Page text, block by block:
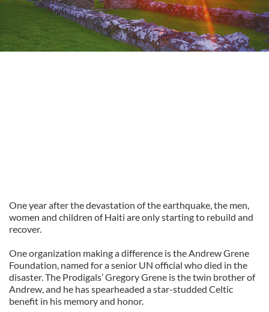
One year after the devastation of the earthquake, the men,
women and children of Haiti are only starting to rebuild and
recover.
One organization making a difference is the Andrew Grene
Foundation, named for a senior UN official who died in the
disaster. The Prodigals’ Gregory Grene is the twin brother of
Andrew, and he has spearheaded a star-studded Celtic
benefit in his memory and honor.